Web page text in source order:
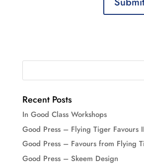
Recent Posts
In Good Class Workshops
Good Press – Flying Tiger Favours II
Good Press – Favours from Flying
Good Press – Skeem Design